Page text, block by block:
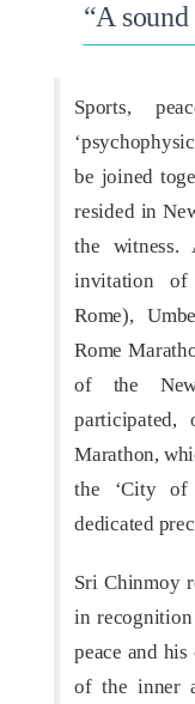
“A
Sports,
be joined
resided in
the
invitation of
Rome),
Rome
of the
Marathon,
the ‘City of
dedicated
Sri Chinmoy
in
peace and
of the inner